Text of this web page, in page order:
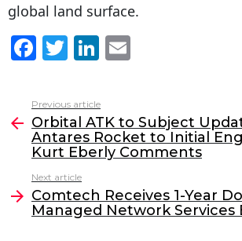
global land surface.
F
c
e
b
o
o
k
T
itt
er
Li
k
e
dI
l
more
Previous article
Orbital ATK to Subject
Antares Rocket to Initial
Kurt Eberly Comments
Next article
Comtech Receives 1-Year
Managed Network Services